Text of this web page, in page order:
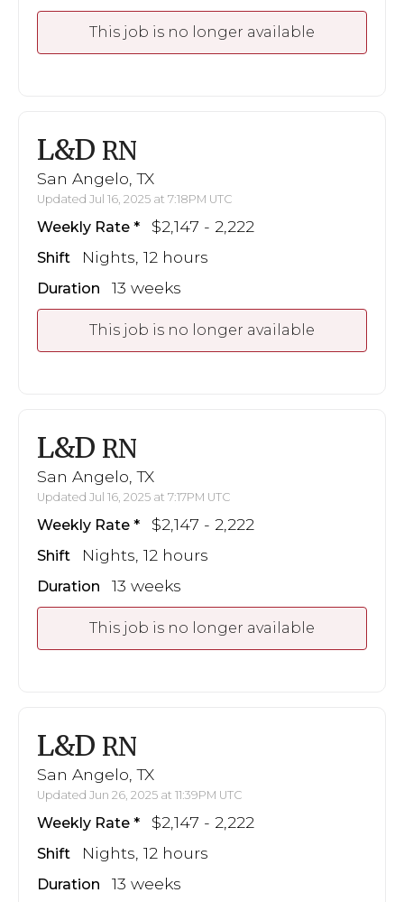
This job is no longer available
L&D RN
San Angelo, TX
Updated Jul 16, 2025 at 7:18PM UTC
Weekly Rate $2,147 - 2,222
Shift Nights, 12 hours
Duration 13 weeks
This job is no longer available
L&D RN
San Angelo, TX
Updated Jul 16, 2025 at 7:17PM UTC
Weekly Rate $2,147 - 2,222
Shift Nights, 12 hours
Duration 13 weeks
This job is no longer available
L&D RN
San Angelo, TX
Updated Jun 26, 2025 at 11:39PM UTC
Weekly Rate $2,147 - 2,222
Shift Nights, 12 hours
Duration 13 weeks